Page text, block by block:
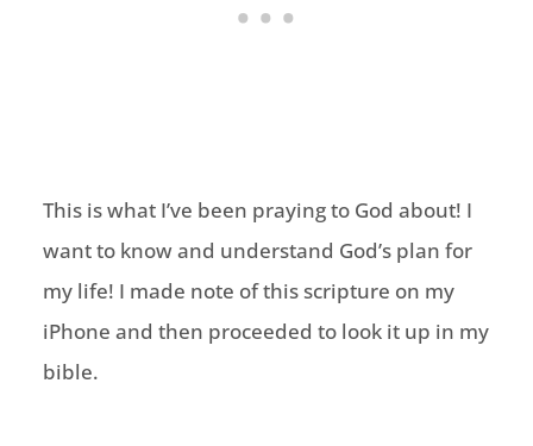
This is what I’ve been praying to God about! I
want to know and understand God’s plan for
my life! I made note of this scripture on my
iPhone and then proceeded to look it up in my
bible.